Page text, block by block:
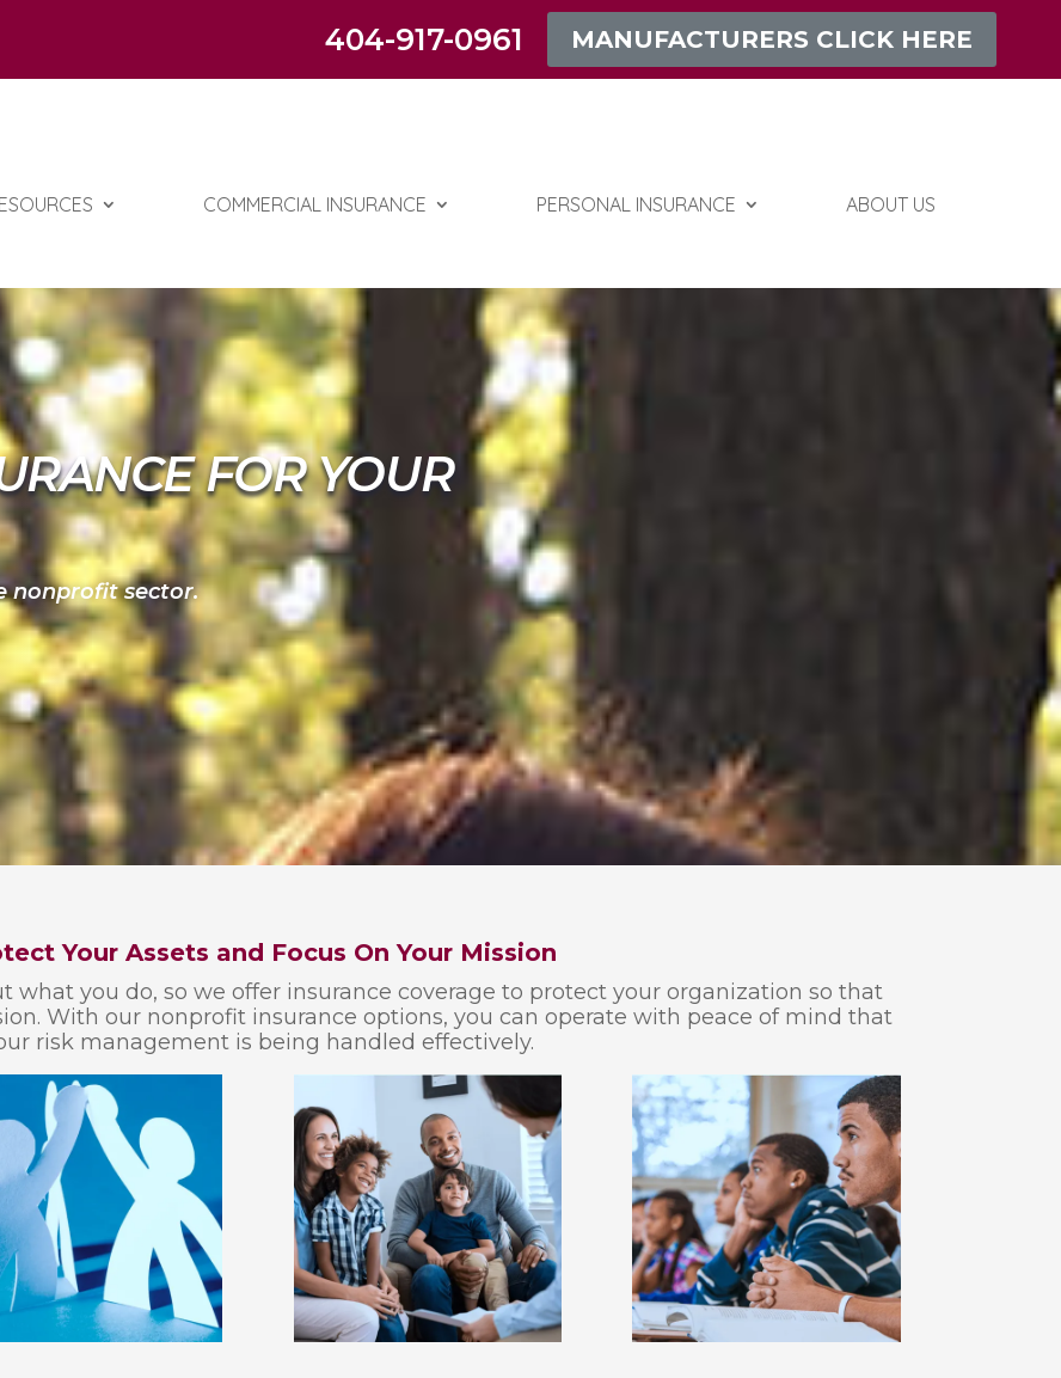
404-917-0961 MANUFACTURERS CLICK HERE
COMMERCIAL INSURANCE PERSONAL INSURANCE ABOUT US
FOR YOUR
nonprofit sector.
Your Assets and Focus On Your Mission
what you do, so we offer insurance coverage to protect your organization so that
With our nonprofit insurance options, you can operate with peace of mind that
risk management is being handled effectively.